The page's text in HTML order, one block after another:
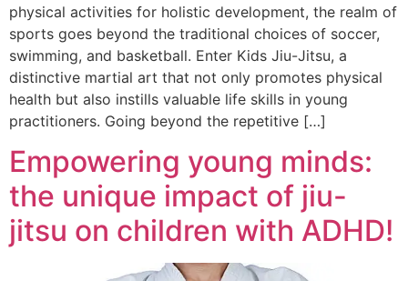
physical activities for holistic development, the realm of
sports goes beyond the traditional choices of soccer,
swimming, and basketball. Enter Kids Jiu-Jitsu, a
distinctive martial art that not only promotes physical
health but also instills valuable life skills in young
practitioners. Going beyond the repetitive […]
Empowering young minds:
the unique impact of jiu-
jitsu on children with ADHD!